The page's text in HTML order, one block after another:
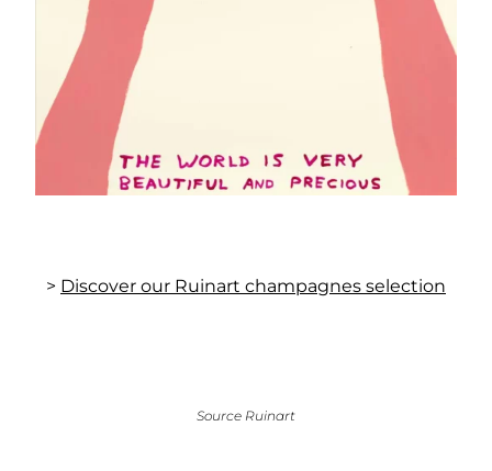
> Discover our Ruinart champagnes selection
Source Ruinart